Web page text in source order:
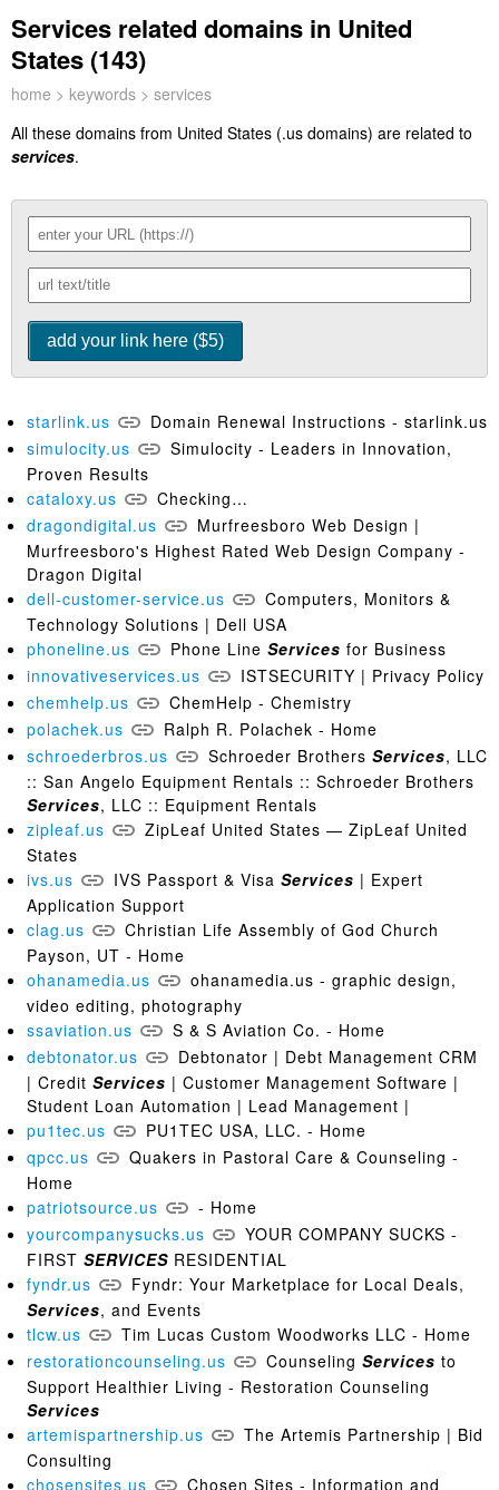
Services related domains in United
States (143)
home > keywords > services
All these domains from United States (.us domains) are related to
services.
starlink.us
Domain Renewal Instructions - starlink.us
simulocity.us
Simulocity - Leaders in Innovation,
Proven Results
cataloxy.us
Checking…
dragondigital.us
Murfreesboro Web Design |
Murfreesboro's Highest Rated Web Design Company -
Dragon Digital
dell-customer-service.us
Computers, Monitors &
Technology Solutions | Dell USA
phoneline.us
Phone Line Services for Business
innovativeservices.us
ISTSECURITY | Privacy Policy
chemhelp.us
ChemHelp - Chemistry
polachek.us
Ralph R. Polachek - Home
schroederbros.us
Schroeder Brothers Services, LLC
:: San Angelo Equipment Rentals :: Schroeder Brothers
Services, LLC :: Equipment Rentals
zipleaf.us
ZipLeaf United States — ZipLeaf United
States
ivs.us
IVS Passport & Visa Services | Expert
Application Support
clag.us
Christian Life Assembly of God Church
Payson, UT - Home
ohanamedia.us
ohanamedia.us - graphic design,
video editing, photography
ssaviation.us
S & S Aviation Co. - Home
debtonator.us
Debtonator | Debt Management CRM
| Credit Services | Customer Management Software |
Student Loan Automation | Lead Management |
pu1tec.us
PU1TEC USA, LLC. - Home
qpcc.us
Quakers in Pastoral Care & Counseling -
Home
patriotsource.us
- Home
yourcompanysucks.us
YOUR COMPANY SUCKS -
FIRST SERVICES RESIDENTIAL
fyndr.us
Fyndr: Your Marketplace for Local Deals,
Services, and Events
tlcw.us
Tim Lucas Custom Woodworks LLC - Home
restorationcounseling.us
Counseling Services to
Support Healthier Living - Restoration Counseling
Services
artemispartnership.us
The Artemis Partnership | Bid
Consulting
chosensites.us
Chosen Sites - Information and